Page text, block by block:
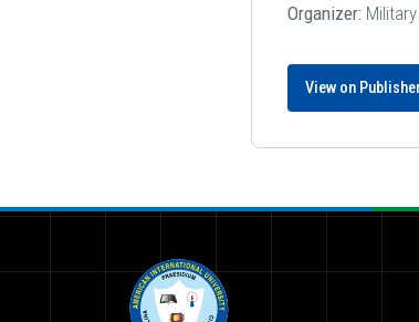
Organizer:
View on